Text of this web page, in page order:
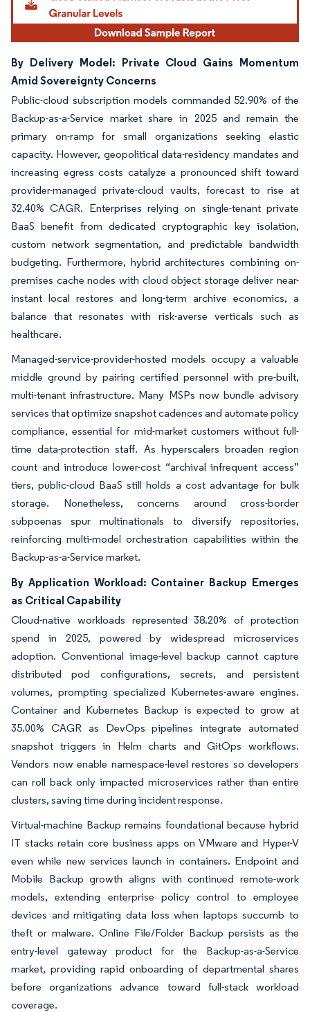
By Delivery Model: Private Cloud Gains Momentum
Amid Sovereignty Concerns
Public-cloud subscription models commanded 52.90% of the
Backup-as-a-Service market share in 2025 and remain the
primary on-ramp for small organizations seeking elastic
capacity. However, geopolitical data-residency mandates and
increasing egress costs catalyze a pronounced shift toward
provider-managed private-cloud vaults, forecast to rise at
32.40% CAGR. Enterprises relying on single-tenant private
BaaS benefit from dedicated cryptographic key isolation,
custom network segmentation, and predictable bandwidth
budgeting. Furthermore, hybrid architectures combining on-
premises cache nodes with cloud object storage deliver near-
instant local restores and long-term archive economics, a
balance that resonates with risk-averse verticals such as
healthcare.
Managed-service-provider-hosted models occupy a valuable
middle ground by pairing certified personnel with pre-built,
multi-tenant infrastructure. Many MSPs now bundle advisory
services that optimize snapshot cadences and automate policy
compliance, essential for mid-market customers without full-
time data-protection staff. As hyperscalers broaden region
count and introduce lower-cost “archival infrequent access”
tiers, public-cloud BaaS still holds a cost advantage for bulk
storage. Nonetheless, concerns around cross-border
subpoenas spur multinationals to diversify repositories,
reinforcing multi-model orchestration capabilities within the
Backup-as-a-Service market.
By Application Workload: Container Backup Emerges
as Critical Capability
Cloud-native workloads represented 38.20% of protection
spend in 2025, powered by widespread microservices
adoption. Conventional image-level backup cannot capture
distributed pod configurations, secrets, and persistent
volumes, prompting specialized Kubernetes-aware engines.
Container and Kubernetes Backup is expected to grow at
35.00% CAGR as DevOps pipelines integrate automated
snapshot triggers in Helm charts and GitOps workflows.
Vendors now enable namespace-level restores so developers
can roll back only impacted microservices rather than entire
clusters, saving time during incident response.
Virtual-machine Backup remains foundational because hybrid
IT stacks retain core business apps on VMware and Hyper-V
even while new services launch in containers. Endpoint and
Mobile Backup growth aligns with continued remote-work
models, extending enterprise policy control to employee
devices and mitigating data loss when laptops succumb to
theft or malware. Online File/Folder Backup persists as the
entry-level gateway product for the Backup-as-a-Service
market, providing rapid onboarding of departmental shares
before organizations advance toward full-stack workload
coverage.